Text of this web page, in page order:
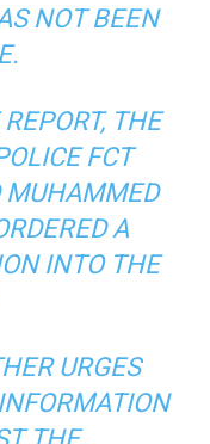
NOT BEEN
THE
FCT
MUHAMMED
A
INTO THE
URGES